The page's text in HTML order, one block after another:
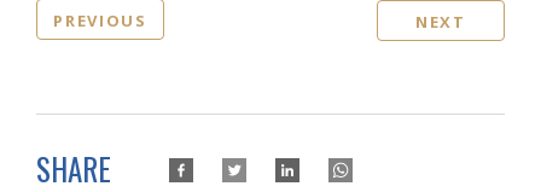
PREVIOUS NEXT
SHARE